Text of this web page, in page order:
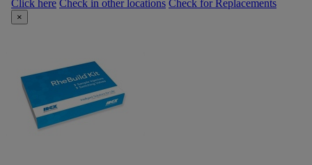
Click here Check in other locations Check for Replacements
×